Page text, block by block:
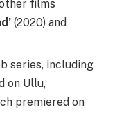
films
(2020) and
series, including
on Ullu,
premiered on